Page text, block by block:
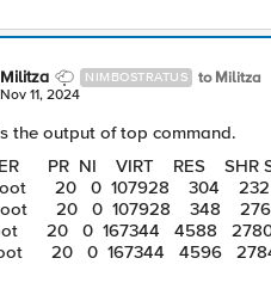
Militza NIMBOSTRATUS to Militza
Nov 11, 2024
the output of top command.
PR NI VIRT RES SHR S
20 0 107928 304 232
root 20 0 107928 348 276
20 0 167344 4588 2780
20 0 167344 4596 2784